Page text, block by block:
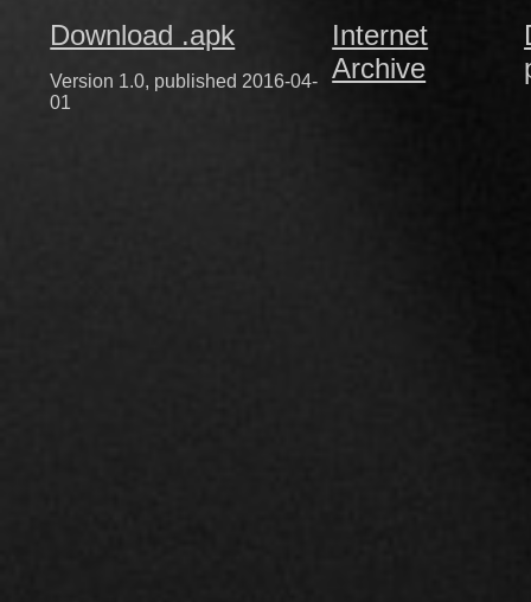
Download .apk
Version 1.0, published 2016-04-
01
Internet
Archive